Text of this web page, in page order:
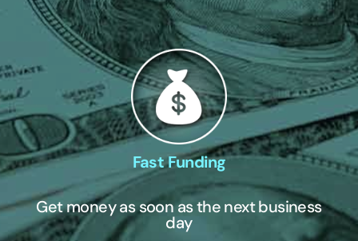
Fast Funding
Get money as soon as the next business
day